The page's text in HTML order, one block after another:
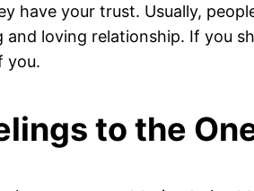
have your trust. Usually,
loving relationship. If you
you.
to the